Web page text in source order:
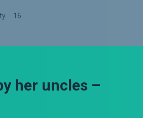
16
her uncles –